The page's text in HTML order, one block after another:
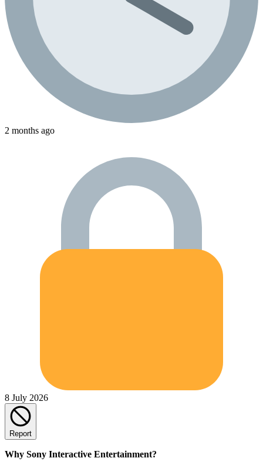
2 months ago
8 July 2026
Report
Why Sony Interactive Entertainment?